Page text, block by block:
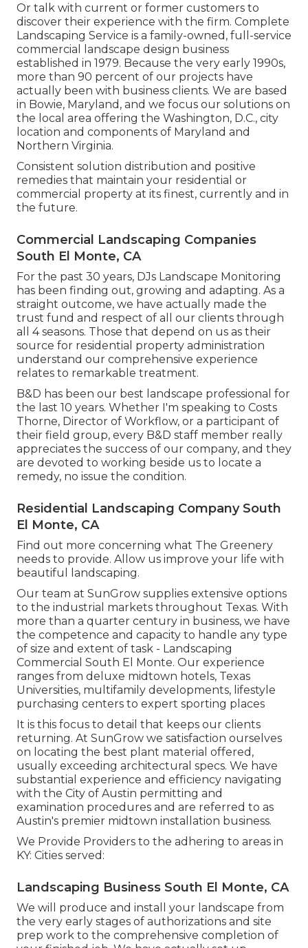
Or talk with current or former customers to
discover their experience with the firm. Complete
Landscaping Service is a family-owned, full-service
commercial landscape design business
established in 1979. Because the very early 1990s,
more than 90 percent of our projects have
actually been with business clients. We are based
in Bowie, Maryland, and we focus our solutions on
the local area offering the Washington, D.C., city
location and components of Maryland and
Northern Virginia.
Consistent solution distribution and positive
remedies that maintain your residential or
commercial property at its finest, currently and in
the future.
Commercial Landscaping Companies
South El Monte, CA
For the past 30 years, DJs Landscape Monitoring
has been finding out, growing and adapting. As a
straight outcome, we have actually made the
trust fund and respect of all our clients through
all 4 seasons. Those that depend on us as their
source for residential property administration
understand our comprehensive experience
relates to remarkable treatment.
B&D has been our best landscape professional for
the last 10 years. Whether I'm speaking to Costs
Thorne, Director of Workflow, or a participant of
their field group, every B&D staff member really
appreciates the success of our company, and they
are devoted to working beside us to locate a
remedy, no issue the condition.
Residential Landscaping Company South
El Monte, CA
Find out more concerning what The Greenery
needs to provide. Allow us improve your life with
beautiful landscaping.
Our team at SunGrow supplies extensive options
to the industrial markets throughout Texas. With
more than a quarter century in business, we have
the competence and capacity to handle any type
of size and extent of task - Landscaping
Commercial South El Monte. Our experience
ranges from deluxe midtown hotels, Texas
Universities, multifamily developments, lifestyle
purchasing centers to expert sporting places
It is this focus to detail that keeps our clients
returning. At SunGrow we satisfaction ourselves
on locating the best plant material offered,
usually exceeding architectural specs. We have
substantial experience and efficiency navigating
with the City of Austin permitting and
examination procedures and are referred to as
Austin's premier midtown installation business.
We Provide Providers to the adhering to areas in
KY: Cities served:
Landscaping Business South El Monte, CA
We will produce and install your landscape from
the very early stages of authorizations and site
prep work to the comprehensive completion of